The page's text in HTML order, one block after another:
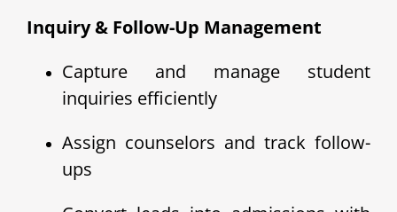
Inquiry & Follow-Up Management
Capture and manage student
inquiries efficiently
Assign counselors and track follow-
ups